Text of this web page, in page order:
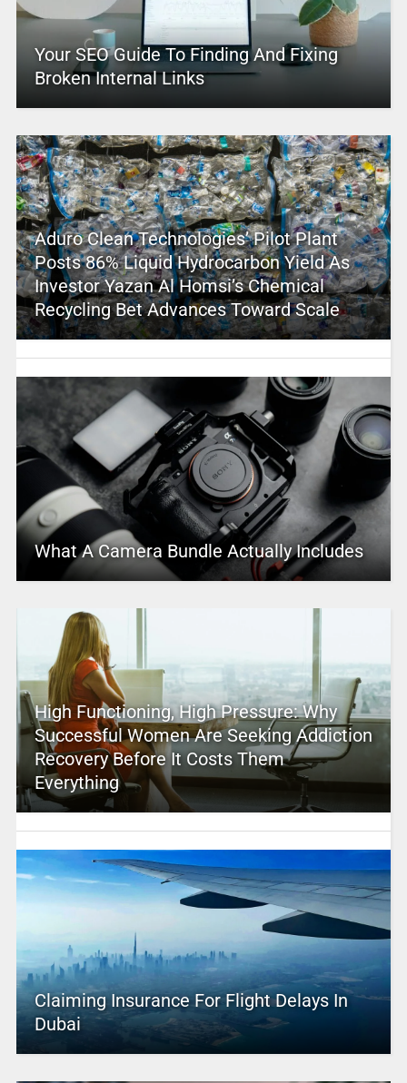
Your SEO Guide To Finding And Fixing
Broken Internal Links
Aduro Clean Technologies’ Pilot Plant
Posts 86% Liquid Hydrocarbon Yield As
Investor Yazan Al Homsi’s Chemical
Recycling Bet Advances Toward Scale
What A Camera Bundle Actually Includes
High Functioning, High Pressure: Why
Successful Women Are Seeking Addiction
Recovery Before It Costs Them
Everything
Claiming Insurance For Flight Delays In
Dubai